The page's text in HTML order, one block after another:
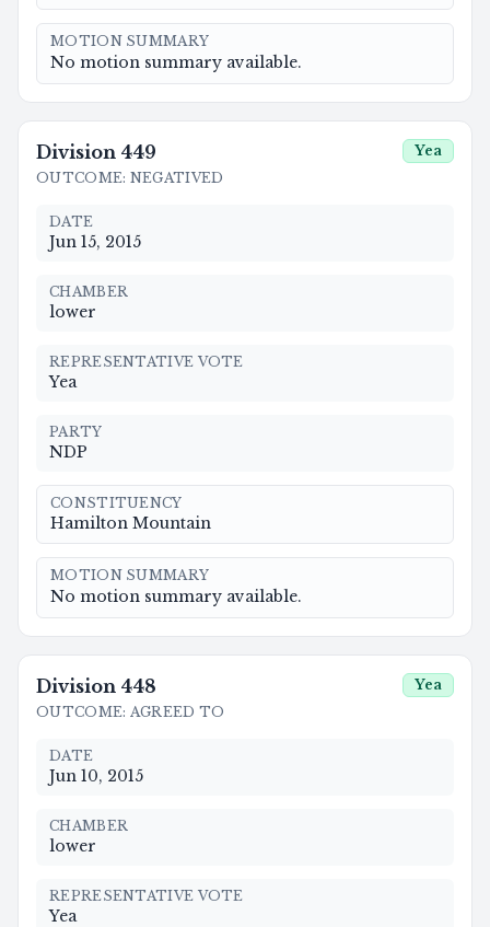
MOTION SUMMARY
No motion summary available.
Division 449
OUTCOME: NEGATIVED
Yea
DATE
Jun 15, 2015
CHAMBER
lower
REPRESENTATIVE VOTE
Yea
PARTY
NDP
CONSTITUENCY
Hamilton Mountain
MOTION SUMMARY
No motion summary available.
Division 448
OUTCOME: AGREED TO
Yea
DATE
Jun 10, 2015
CHAMBER
lower
REPRESENTATIVE VOTE
Yea